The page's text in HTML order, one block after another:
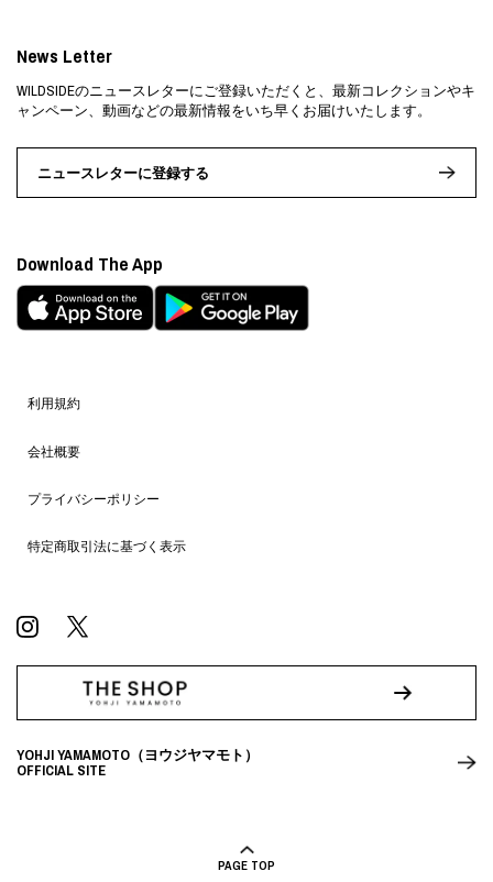
利用規約
会社概要
プライバシーポリシー
特定商取引法に基づく表示
News Letter
WILDSIDEのニュースレターにご登録いただくと、最新コレクションやキ
ャンペーン、動画などの最新情報をいち早くお届けいたします。
ニュースレターに登録する
Download The App
YOHJI YAMAMOTO（ヨウジヤマモト）
OFFICIAL SITE
PAGE TOP